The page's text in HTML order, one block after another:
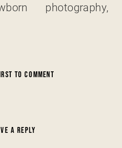
photography,
TO COMMENT
A REPLY